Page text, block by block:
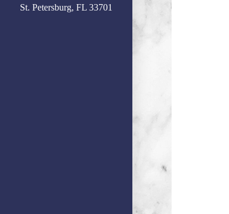
St. Petersburg, FL 33701